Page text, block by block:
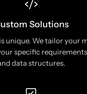
Solutions
unique. We tailor your
specific
data structures.